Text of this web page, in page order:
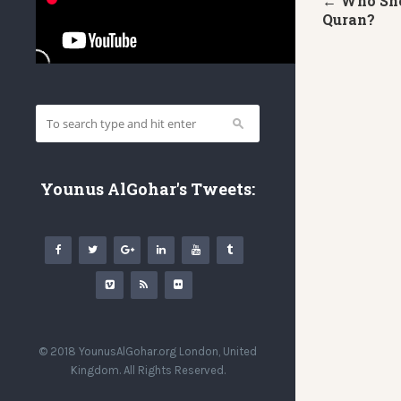
Younus AlGohar's Tweets:
© 2018 YounusAlGohar.org London, United
Kingdom. All Rights Reserved.
Quran?